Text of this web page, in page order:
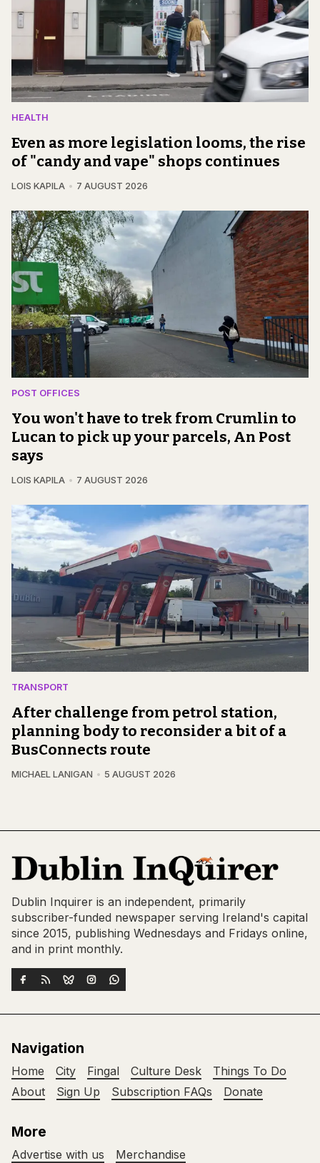
HEALTH
Even as more legislation looms, the rise
of "candy and vape" shops continues
LOIS KAPILA 7 AUGUST 2026
POST OFFICES
You won't have to trek from Crumlin to
Lucan to pick up your parcels, An Post
says
LOIS KAPILA 7 AUGUST 2026
TRANSPORT
After challenge from petrol station,
planning body to reconsider a bit of a
BusConnects route
MICHAEL LANIGAN 5 AUGUST 2026
Dublin Inquirer is an independent, primarily
subscriber-funded newspaper serving Ireland's capital
since 2015, publishing Wednesdays and Fridays online,
and in print monthly.
Navigation
Home City Fingal Culture Desk
Things To Do
About
Sign Up Subscription FAQs Donate
More
Advertise with us Merchandise